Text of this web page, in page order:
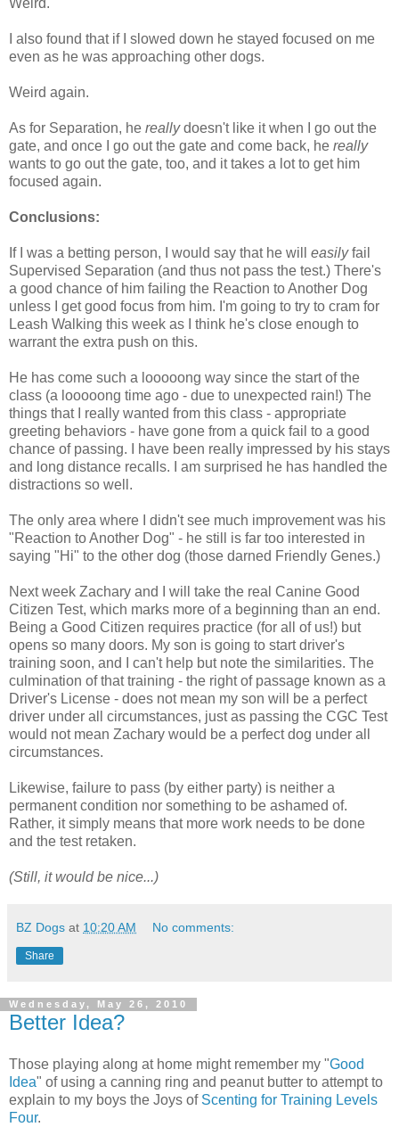
I also found that if I slowed down he stayed focused on me
even as he was approaching other dogs.
Weird again.
As for Separation, he reallydoesn't like it when I go out the
gate, and once I go out the gate and come back, he really
wants to go out the gate, too, and it takes a lot to get him
focused again.
Conclusions:
If I was a betting person, I would say that he will easilyfail
Supervised Separation (and thus not pass the test.) There's
a good chance of him failing the Reaction to Another Dog
unless I get good focus from him. I'm going to try to cram for
Leash Walking this week as I think he's close enough to
warrant the extra push on this.
He has come such a looooong way since the start of the
class (a looooong time ago - due to unexpected rain!) The
things that I really wanted from this class - appropriate
greeting behaviors - have gone from a quick fail to a good
chance of passing. I have been really impressed by his stays
and long distance recalls. I am surprised he has handled the
distractions so well.
The only area where I didn't see much improvement was his
"Reaction to Another Dog" - he still is far too interested in
saying "Hi" to the other dog (those darned Friendly Genes.)
Next week Zachary and I will take the real Canine Good
Citizen Test, which marks more of a beginning than an end.
Being a Good Citizen requires practice (for all of us!) but
opens so many doors. My son is going to start driver's
training soon, and I can't help but note the similarities. The
culmination of that training - the right of passage known as a
Driver's License - does not mean my son will be a perfect
driver under all circumstances, just as passing the CGC Test
would not mean Zachary would be a perfect dog under all
circumstances.
Likewise, failure to pass (by either party) is neither a
permanent condition nor something to be ashamed of.
Rather, it simply means that more work needs to be done
and the test retaken.
(Still, it would be nice...)
BZ Dogs at 10:20 AM No comments:
Share
Wednesday, May 26, 2010
Better Idea?
Those playing along at home might remember my "Good
Idea" of using a canning ring and peanut butter to attempt to
explain to my boys the Joys of Scenting for Training Levels
Four.